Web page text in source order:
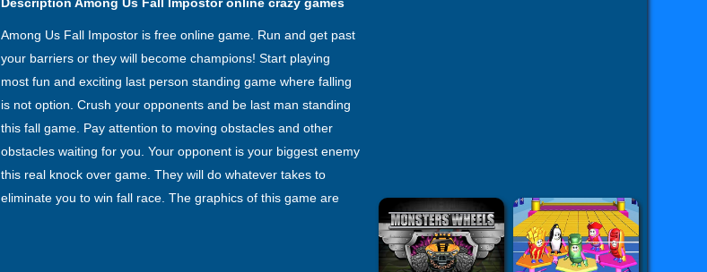
Among Us Fall Impostor is free online game. Run and get past
your barriers or they will become champions! Start playing
most fun and exciting last person standing game where falling
is not option. Crush your opponents and be last man standing
this fall game. Pay attention to moving obstacles and other
obstacles waiting for you. Your opponent is your biggest enemy
this real knock over game. They will do whatever takes to
eliminate you to win fall race. The graphics of this game are